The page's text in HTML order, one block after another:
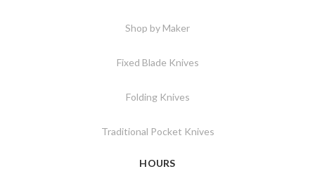
Shop by Maker
Fixed Blade Knives
Folding Knives
Traditional Pocket Knives
HOURS